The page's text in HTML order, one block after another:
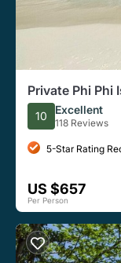
Private Phi Phi
10 Excellent
118 Reviews
5-Star Rating
US $657
Per Person